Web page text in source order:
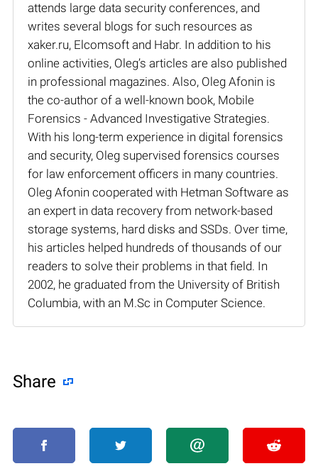
attends large data security conferences, and
writes several blogs for such resources as
xaker.ru, Elcomsoft and Habr. In addition to his
online activities, Oleg’s articles are also published
in professional magazines. Also, Oleg Afonin is
the co-author of a well-known book, Mobile
Forensics - Advanced Investigative Strategies.
With his long-term experience in digital forensics
and security, Oleg supervised forensics courses
for law enforcement officers in many countries.
Oleg Afonin cooperated with Hetman Software as
an expert in data recovery from network-based
storage systems, hard disks and SSDs. Over time,
his articles helped hundreds of thousands of our
readers to solve their problems in that field. In
2002, he graduated from the University of British
Columbia, with an M.Sc in Computer Science.
Share